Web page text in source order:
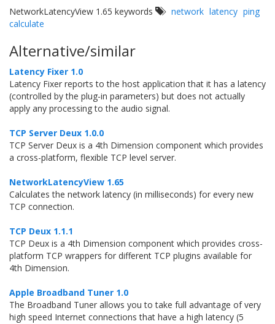
NetworkLatencyView 1.65 keywords
network latency ping
calculate
Alternative/similar
Latency Fixer 1.0
Latency Fixer reports to the host application that it has a latency
(controlled by the plug-in parameters) but does not actually
apply any processing to the audio signal.
TCP Server Deux 1.0.0
TCP Server Deux is a 4th Dimension component which provides
a cross-platform, flexible TCP level server.
NetworkLatencyView 1.65
Calculates the network latency (in milliseconds) for every new
TCP connection.
TCP Deux 1.1.1
TCP Deux is a 4th Dimension component which provides cross-
platform TCP wrappers for different TCP plugins available for
4th Dimension.
Apple Broadband Tuner 1.0
The Broadband Tuner allows you to take full advantage of very
high speed Internet connections that have a high latency (5